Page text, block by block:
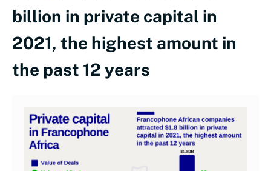
billion in private capital in
2021, the highest amount in
the past 12 years